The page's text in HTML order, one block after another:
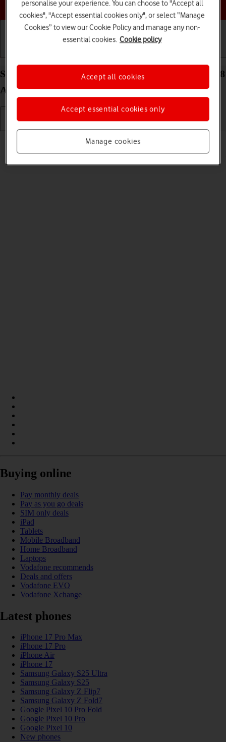
Choose a help topic
Select ring volume on your Samsung Galaxy Tab A8
Android 13
Read help info
You can select the ring tone volume when you get a call.
Buying online
Pay monthly deals
Pay as you go deals
SIM only deals
iPad
Tablets
Mobile Broadband
Home Broadband
Laptops
Vodafone recommends
Deals and offers
Vodafone EVO
Vodafone Xchange
Latest phones
iPhone 17 Pro Max
iPhone 17 Pro
iPhone Air
iPhone 17
Samsung Galaxy S25 Ultra
Samsung Galaxy S25
Samsung Galaxy Z Flip7
Samsung Galaxy Z Fold7
Google Pixel 10 Pro Fold
Google Pixel 10 Pro
Google Pixel 10
New phones
personalise your experience. You can choose to "Accept all
cookies", "Accept essential cookies only", or select “Manage
Cookies” to view our Cookie Policy and manage any non-
essential cookies. Cookie policy
Manage cookies
Accept essential cookies only
Accept all cookies